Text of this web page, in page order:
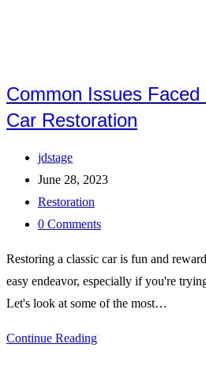
Common Issues
Car Restoration
Post
author:
jdstage
Post
published:
June 28, 2023
Post
category:
Restoration
Post
0 Comments
Restoring a classic car is fun and
easy endeavor, especially if you're
Let's look at some of the most…
Continue ReadingCommon